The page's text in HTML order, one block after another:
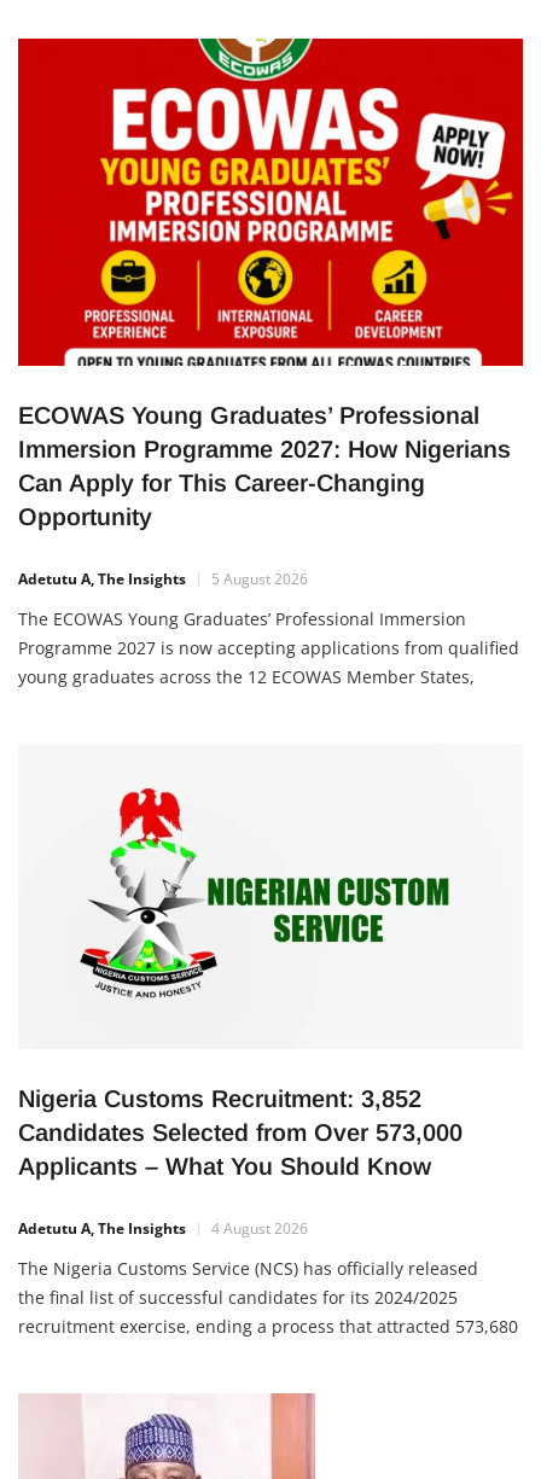
research, governance, and national development. This
fellowship provides a unique opportunity for researchers and
professionals to contribute to evidence-based policymaking
ECOWAS Young Graduates’ Professional
Immersion Programme 2027: How Nigerians
Can Apply for This Career-Changing
Opportunity
Adetutu A, The Insights 5 August 2026
The ECOWAS Young Graduates’ Professional Immersion
participants with valuable professional work experience,
strengthen their leadership skills, and expose them to the
operations of
Nigeria Customs Recruitment: 3,852
Candidates Selected from Over 573,000
Applicants – What You Should Know
Adetutu A, The Insights 4 August 2026
The Nigeria Customs Service (NCS) has officially released
candidates were selected, making the recruitment one of the
most competitive in the